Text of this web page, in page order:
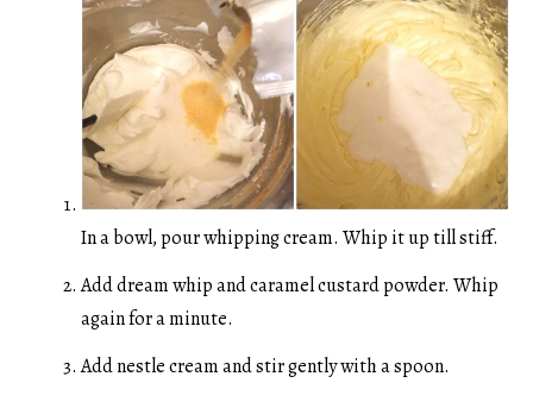
In a bowl, pour whipping cream. Whip it up till stiff.
Add dream whip and caramel custard powder. Whip
again for a minute.
Add nestle cream and stir gently with a spoon.